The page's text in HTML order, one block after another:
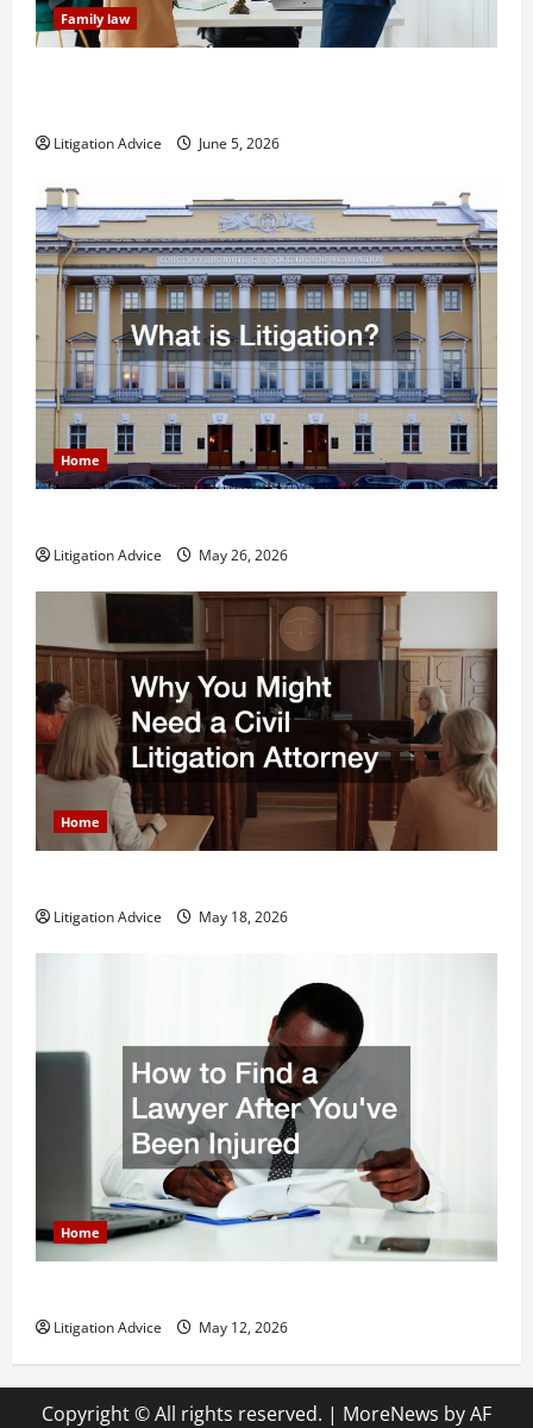
Family law
Litigation Advice June 5, 2026
Home
Litigation Advice May 26, 2026
Home
Litigation Advice May 18, 2026
Home
Litigation Advice May 12, 2026
Copyright © All rights reserved. | MoreNews by AF